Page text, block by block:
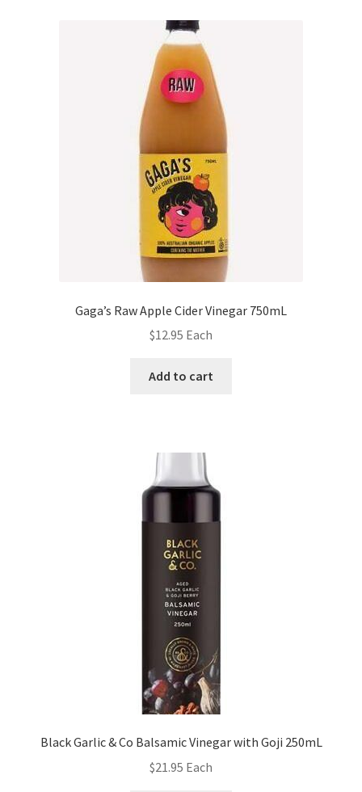
Gaga’s Raw Apple Cider Vinegar 750mL
$12.95 Each
Add to cart
Black Garlic & Co Balsamic Vinegar with Goji 250mL
$21.95 Each